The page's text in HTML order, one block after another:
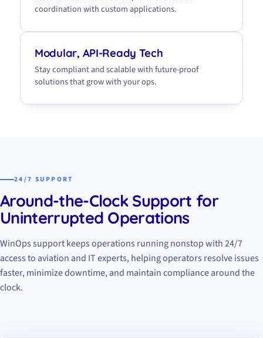
coordination with custom applications.
Modular, API-Ready Tech
Stay compliant and scalable with future-proof
solutions that grow with your ops.
24/7 SUPPORT
Around-the-Clock Support for
Uninterrupted Operations
WinOps support keeps operations running nonstop with 24/7
access to aviation and IT experts, helping operators resolve issues
faster, minimize downtime, and maintain compliance around the
clock.